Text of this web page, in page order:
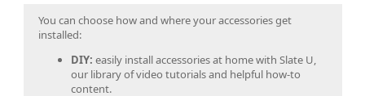
You can choose how and where your accessories get
installed:
DIY: easily install accessories at home with Slate U,
our library of video tutorials and helpful how-to
content.